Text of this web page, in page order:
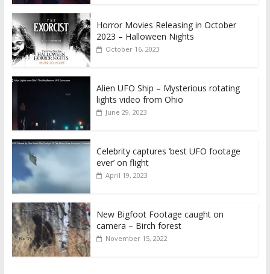
Horror Movies Releasing in October
2023 – Halloween Nights
October 16, 2023
Alien UFO Ship – Mysterious rotating
lights video from Ohio
June 29, 2023
Celebrity captures ‘best UFO footage
ever’ on flight
April 19, 2023
New Bigfoot Footage caught on
camera – Birch forest
November 15, 2022